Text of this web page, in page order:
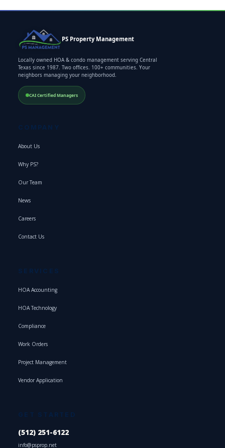
PS Property Management
Locally owned HOA & condo management serving Central
Texas since 1987. Two offices. 100+ communities. Your
neighbors managing your neighborhood.
CAI Certified Managers
COMPANY
About Us
Why PS?
Our Team
News
Careers
Contact Us
SERVICES
HOA Accounting
HOA Technology
Compliance
Work Orders
Project Management
Vendor Application
GET STARTED
(512) 251-6122
info@psprop.net